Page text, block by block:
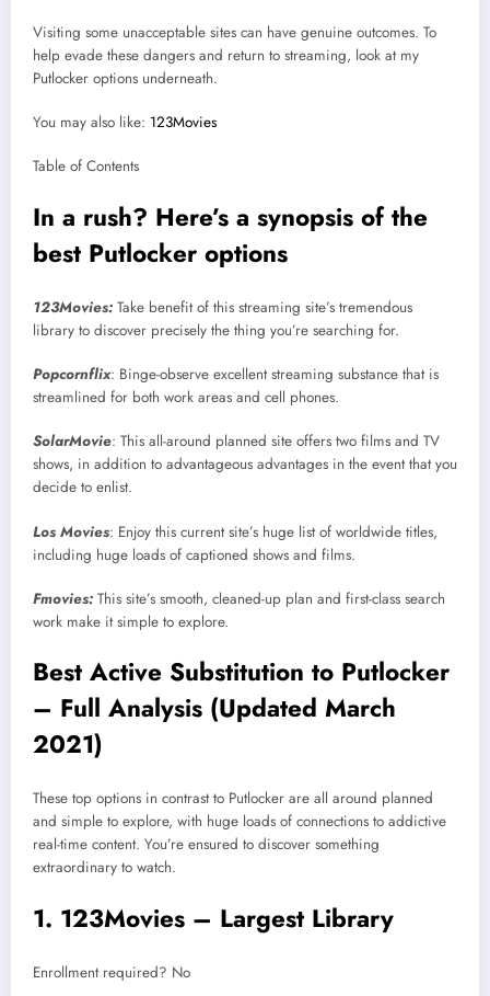
Visiting some unacceptable sites can have genuine outcomes. To
help evade these dangers and return to streaming, look at my
Putlocker options underneath.
You may also like: 123Movies
Table of Contents
In a rush? Here’s a synopsis of the
best Putlocker options
123Movies: Take benefit of this streaming site’s tremendous
library to discover precisely the thing you’re searching for.
Popcornflix: Binge-observe excellent streaming substance that is
streamlined for both work areas and cell phones.
SolarMovie: This all-around planned site offers two films and TV
shows, in addition to advantageous advantages in the event that you
decide to enlist.
Los Movies: Enjoy this current site’s huge list of worldwide titles,
including huge loads of captioned shows and films.
Fmovies: This site’s smooth, cleaned-up plan and first-class search
work make it simple to explore.
Best Active Substitution to Putlocker
– Full Analysis (Updated March
2021)
These top options in contrast to Putlocker are all around planned
and simple to explore, with huge loads of connections to addictive
real-time content. You’re ensured to discover something
extraordinary to watch.
1. 123Movies – Largest Library
Enrollment required? No